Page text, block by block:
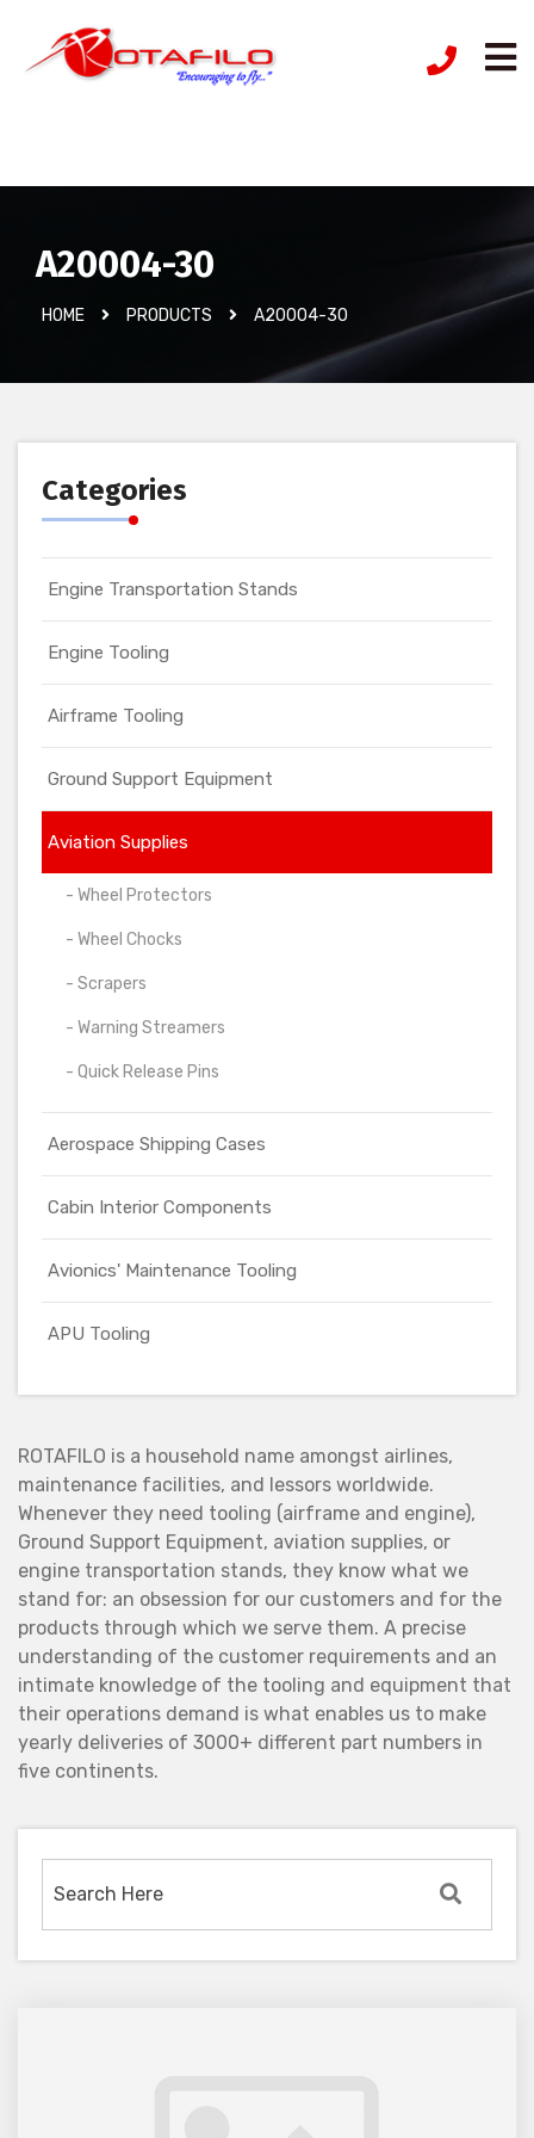
A20004-30
HOME PRODUCTS A20004-30
Categories
Engine Transportation Stands
Engine Tooling
Airframe Tooling
Ground Support Equipment
Aviation Supplies
- Wheel Protectors
- Wheel Chocks
- Scrapers
- Warning Streamers
- Quick Release Pins
Aerospace Shipping Cases
Cabin Interior Components
Avionics' Maintenance Tooling
APU Tooling
ROTAFILO is a household name amongst airlines,
maintenance facilities, and lessors worldwide.
Whenever they need tooling (airframe and engine),
Ground Support Equipment, aviation supplies, or
engine transportation stands, they know what we
stand for: an obsession for our customers and for the
products through which we serve them. A precise
understanding of the customer requirements and an
intimate knowledge of the tooling and equipment that
their operations demand is what enables us to make
yearly deliveries of 3000+ different part numbers in
five continents.